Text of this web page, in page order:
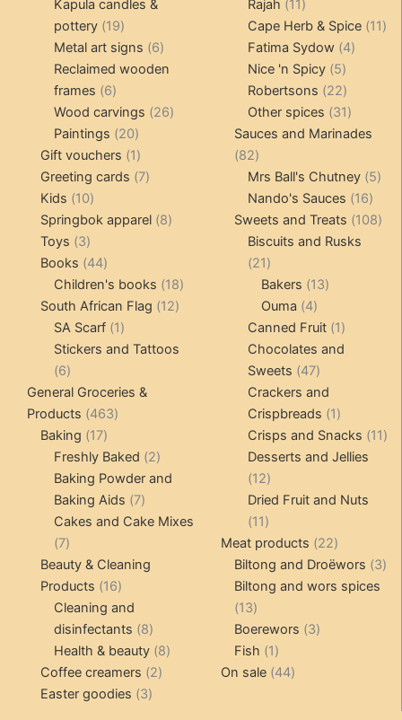
products
Kapula candles &
pottery 1919
products
Metal art signs 66
products
Reclaimed wooden
frames 66
products
Wood carvings 2626
Paintings 2020
products
Gift vouchers 11
product
Greeting cards 77
Kids 1010
products
Springbok apparel 88
Toys 33
products
Books 4444
products
Children's books 1818
products
South African Flag 1212
SA Scarf 11
product
Stickers and Tattoos
66
products
General Groceries &
Products 463463
Baking 1717
products
Freshly Baked 22
products
Baking Powder and
Baking Aids 77
products
Cakes and Cake Mixes
77
products
Beauty & Cleaning
Products 1616
products
Cleaning and
disinfectants 88
products
Health & beauty 88
Coffee creamers 22
Easter goodies 33
Rajah 11 11
products
Cape Herb & Spice 1111
Fatima Sydow 44
Nice 'n Spicy 55
products
Robertsons 2222
products
Other spices 3131
products
Sauces and Marinades
8282
products
Mrs Ball's Chutney 55
Nando's Sauces 1616
Sweets and Treats 108108
Biscuits and Rusks
2121
products
Bakers 1313
Ouma 44
products
Canned Fruit 11
product
Chocolates and
Sweets
4747
products
Crackers and
Crispbreads
11
product
Crisps and Snacks 1111
Desserts and Jellies
1212
products
Dried Fruit and Nuts
1111
products
Meat products 2222
products
Biltong and Droëwors 33
Biltong and wors spices
1313
products
Boerewors 33
Fish 11
product
On sale 4444